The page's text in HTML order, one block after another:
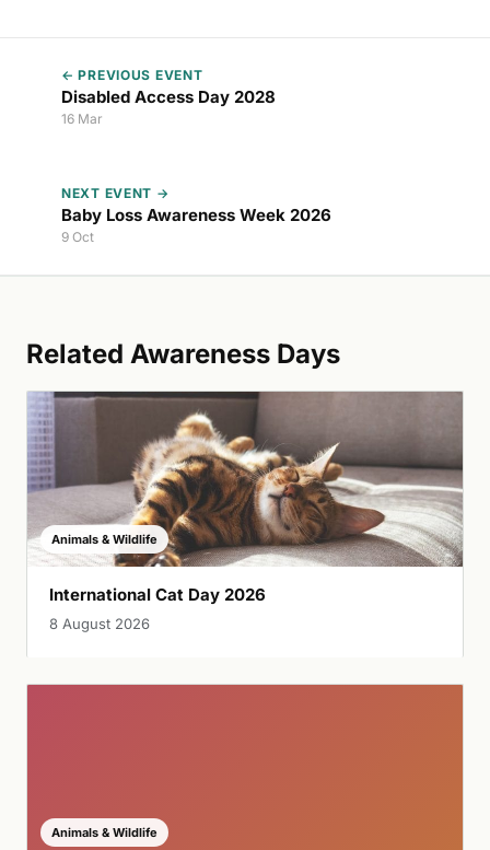
← PREVIOUS EVENT
Disabled Access Day 2028
16 Mar
NEXT EVENT →
Baby Loss Awareness Week 2026
9 Oct
Related Awareness Days
Animals & Wildlife
International Cat Day 2026
8 August 2026
Animals & Wildlife